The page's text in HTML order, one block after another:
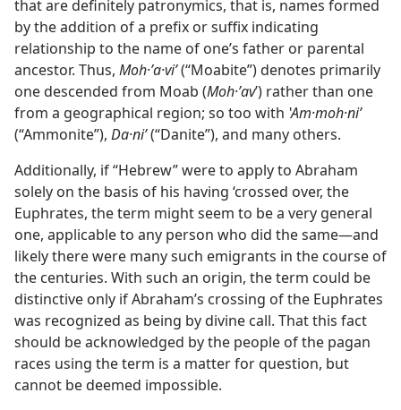
that are definitely patronymics, that is, names formed
by the addition of a prefix or suffix indicating
relationship to the name of one’s father or parental
ancestor. Thus, Moh·ʼa·viʹ(“Moabite”) denotes primarily
one descended from Moab (Moh·ʼavʹ) rather than one
from a geographical region; so too with ʽAm·moh·niʹ
(“Ammonite”), Da·niʹ(“Danite”), and many others.
Additionally, if “Hebrew” were to apply to Abraham
solely on the basis of his having ‘crossed over, the
Euphrates, the term might seem to be a very general
one, applicable to any person who did the same—and
likely there were many such emigrants in the course of
the centuries. With such an origin, the term could be
distinctive only if Abraham’s crossing of the Euphrates
was recognized as being by divine call. That this fact
should be acknowledged by the people of the pagan
races using the term is a matter for question, but
cannot be deemed impossible.